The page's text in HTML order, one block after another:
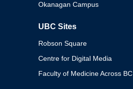
Okanagan Campus
UBC Sites
Robson Square
Centre for Digital Media
Faculty of Medicine Across BC